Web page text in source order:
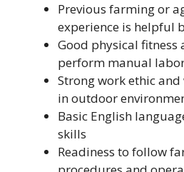
Previous farming or
experience is helpful
Good physical
perform manual
Strong work ethic
in outdoor
Basic English
skills
Readiness to follow